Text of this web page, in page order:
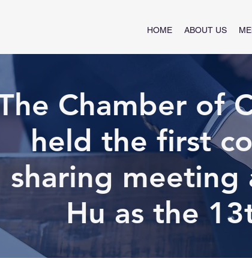
HOME ABOUT US
Chamber of
held the first
sharing
Hu as the